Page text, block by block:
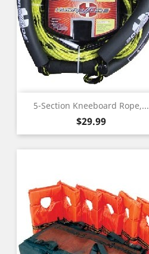
5-Section Kneeboard Rope,...
Price
$29.99